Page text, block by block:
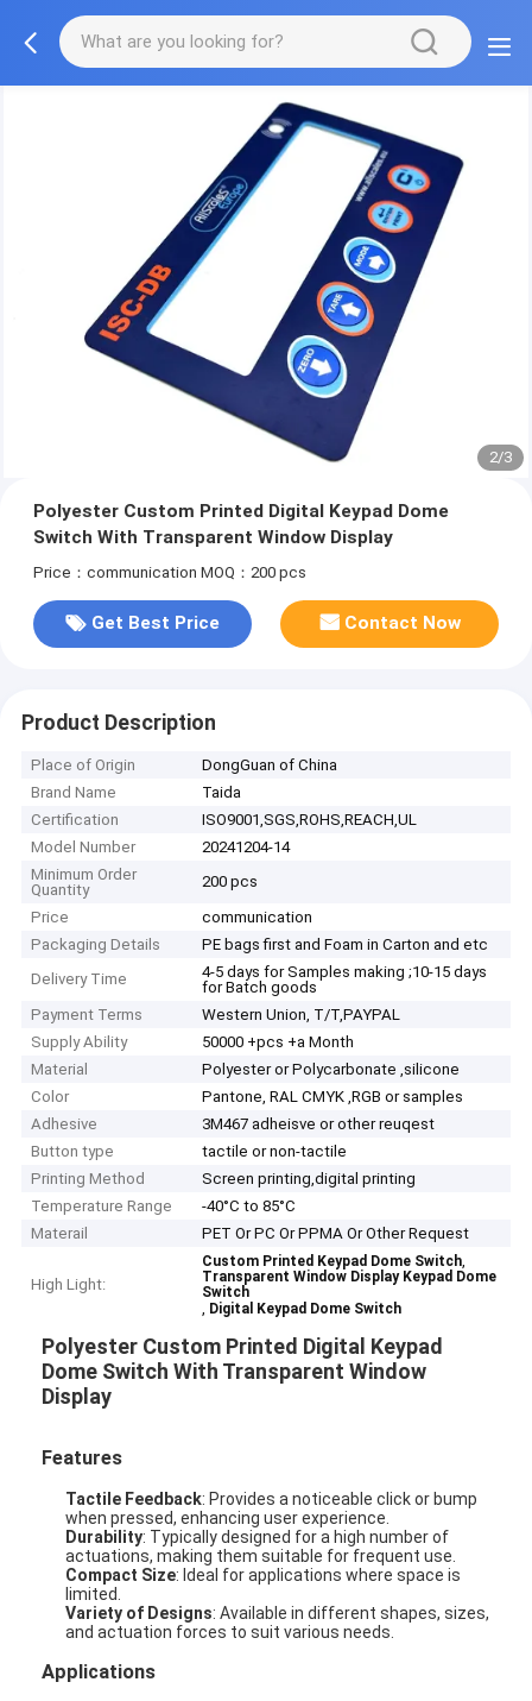
2/3
Polyester Custom Printed Digital Keypad Dome
Switch With Transparent Window Display
Price：communication MOQ：200 pcs
Get Best Price Contact Now
Product Description
Place of Origin
DongGuan of China
Brand Name
Taida
Certification
ISO9001,SGS,ROHS,REACH,UL
Model Number
20241204-14
Minimum Order
Quantity
200 pcs
Price
communication
Packaging Details
PE bags first and Foam in Carton and etc
Delivery Time
4-5 days for Samples making ;10-15 days
for Batch goods
Payment Terms
Western Union, T/T,PAYPAL
Supply Ability
50000 +pcs +a Month
Material
Polyester or Polycarbonate ,silicone
Color
Pantone, RAL CMYK ,RGB or samples
Adhesive
3M467 adheisve or other reuqest
Button type
tactile or non-tactile
Printing Method
Screen printing,digital printing
Temperature Range
-40°C to 85°C
Materail
PET Or PC Or PPMA Or Other Request
High Light:
Custom Printed Keypad Dome Switch,
Transparent Window Display Keypad Dome
Switch
, Digital Keypad Dome Switch
Polyester Custom Printed Digital Keypad
Dome Switch With Transparent Window
Display
Features
Tactile Feedback: Provides a noticeable click or bump
when pressed, enhancing user experience.
Durability: Typically designed for a high number of
actuations, making them suitable for frequent use.
Compact Size: Ideal for applications where space is
limited.
Variety of Designs: Available in different shapes, sizes,
and actuation forces to suit various needs.
Applications